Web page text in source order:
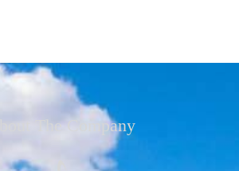
About The Company